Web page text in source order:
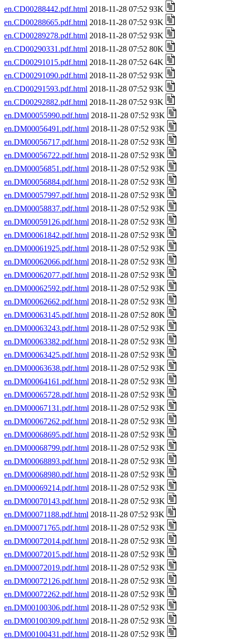
en.CD00288442.pdf.html 2018-11-28 07:52 93K
en.CD00288665.pdf.html 2018-11-28 07:52 93K
en.CD00289278.pdf.html 2018-11-28 07:52 93K
en.CD00290331.pdf.html 2018-11-28 07:52 80K
en.CD00291015.pdf.html 2018-11-28 07:52 64K
en.CD00291090.pdf.html 2018-11-28 07:52 93K
en.CD00291593.pdf.html 2018-11-28 07:52 93K
en.CD00292882.pdf.html 2018-11-28 07:52 93K
en.DM00055990.pdf.html 2018-11-28 07:52 93K
en.DM00056491.pdf.html 2018-11-28 07:52 93K
en.DM00056717.pdf.html 2018-11-28 07:52 93K
en.DM00056722.pdf.html 2018-11-28 07:52 93K
en.DM00056851.pdf.html 2018-11-28 07:52 93K
en.DM00056884.pdf.html 2018-11-28 07:52 93K
en.DM00057997.pdf.html 2018-11-28 07:52 93K
en.DM00058837.pdf.html 2018-11-28 07:52 93K
en.DM00059126.pdf.html 2018-11-28 07:52 93K
en.DM00061842.pdf.html 2018-11-28 07:52 93K
en.DM00061925.pdf.html 2018-11-28 07:52 93K
en.DM00062066.pdf.html 2018-11-28 07:52 93K
en.DM00062077.pdf.html 2018-11-28 07:52 93K
en.DM00062592.pdf.html 2018-11-28 07:52 93K
en.DM00062662.pdf.html 2018-11-28 07:52 93K
en.DM00063145.pdf.html 2018-11-28 07:52 80K
en.DM00063243.pdf.html 2018-11-28 07:52 93K
en.DM00063382.pdf.html 2018-11-28 07:52 93K
en.DM00063425.pdf.html 2018-11-28 07:52 93K
en.DM00063638.pdf.html 2018-11-28 07:52 93K
en.DM00064161.pdf.html 2018-11-28 07:52 93K
en.DM00065728.pdf.html 2018-11-28 07:52 93K
en.DM00067131.pdf.html 2018-11-28 07:52 93K
en.DM00067262.pdf.html 2018-11-28 07:52 93K
en.DM00068695.pdf.html 2018-11-28 07:52 93K
en.DM00068799.pdf.html 2018-11-28 07:52 93K
en.DM00068893.pdf.html 2018-11-28 07:52 93K
en.DM00068980.pdf.html 2018-11-28 07:52 93K
en.DM00069214.pdf.html 2018-11-28 07:52 93K
en.DM00070143.pdf.html 2018-11-28 07:52 93K
en.DM00071188.pdf.html 2018-11-28 07:52 93K
en.DM00071765.pdf.html 2018-11-28 07:52 93K
en.DM00072014.pdf.html 2018-11-28 07:52 93K
en.DM00072015.pdf.html 2018-11-28 07:52 93K
en.DM00072019.pdf.html 2018-11-28 07:52 93K
en.DM00072126.pdf.html 2018-11-28 07:52 93K
en.DM00072262.pdf.html 2018-11-28 07:52 93K
en.DM00100306.pdf.html 2018-11-28 07:52 93K
en.DM00100309.pdf.html 2018-11-28 07:52 93K
en.DM00100431.pdf.html 2018-11-28 07:52 93K